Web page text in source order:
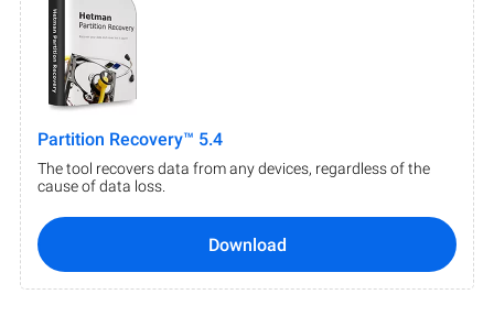
Partition Recovery™ 5.4
The tool recovers data from any devices, regardless of the
cause of data loss.
Download